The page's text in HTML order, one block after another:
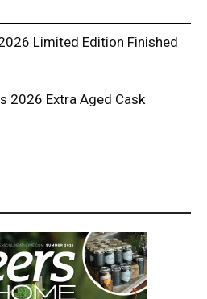
Limited Edition Finished
2026 Extra Aged Cask